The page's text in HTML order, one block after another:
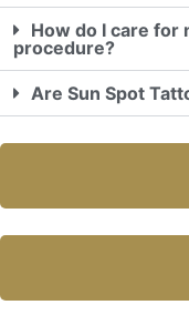
How do I care for
procedure?
Are Sun Spot